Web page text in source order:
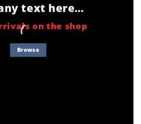
text here…
on the shop
Browse